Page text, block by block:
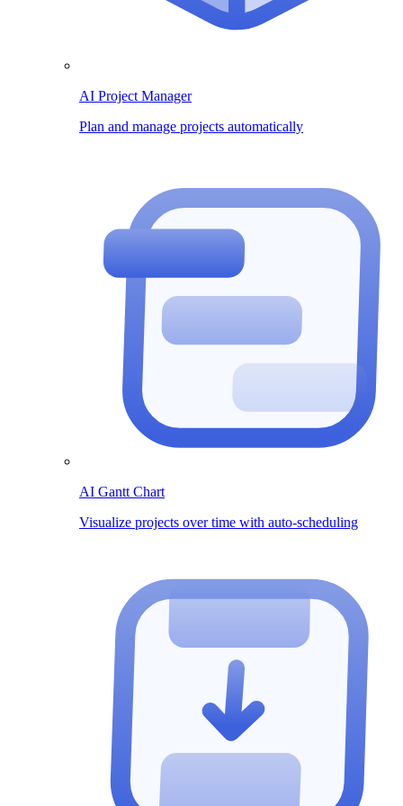
AI Project Manager
Plan and manage projects automatically
AI Gantt Chart
Visualize projects over time with auto-scheduling